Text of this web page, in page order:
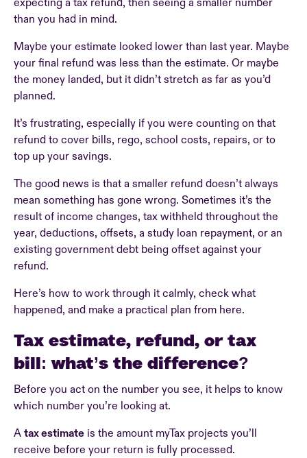
expecting a tax refund, then seeing a smaller number
than you had in mind.
Maybe your estimate looked lower than last year. Maybe
your final refund was less than the estimate. Or maybe
the money landed, but it didn’t stretch as far as you’d
planned.
It’s frustrating, especially if you were counting on that
refund to cover bills, rego, school costs, repairs, or to
top up your savings.
The good news is that a smaller refund doesn’t always
mean something has gone wrong. Sometimes it’s the
result of income changes, tax withheld throughout the
year, deductions, offsets, a study loan repayment, or an
existing government debt being offset against your
refund.
Here’s how to work through it calmly, check what
happened, and make a practical plan from here.
Tax estimate, refund, or tax
bill: what’s the difference?
Before you act on the number you see, it helps to know
which number you’re looking at.
A tax estimate is the amount myTax projects you’ll
receive before your return is fully processed.